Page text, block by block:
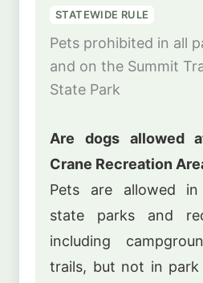
STATEWIDE RULE
Pets prohibited in all
and on the Summit
State Park
Are dogs allowed
Crane Recreation
Pets are allowed
state parks and
including
trails, but not in park